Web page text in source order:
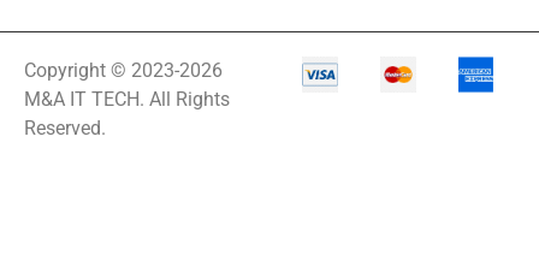
Copyright © 2023-2026
M&A IT TECH. All Rights
Reserved.